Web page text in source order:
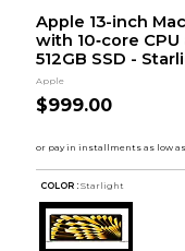
Apple 13-inch
with 10‑core CPU
512GB SSD -
Apple
$999.00
COLOR : Starlight